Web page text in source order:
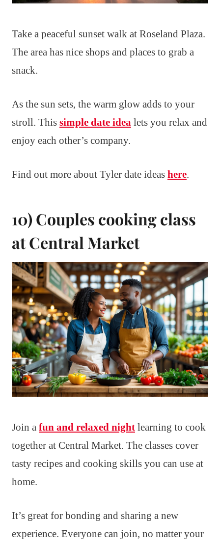
Take a peaceful sunset walk at Roseland Plaza.
The area has nice shops and places to grab a
snack.
As the sun sets, the warm glow adds to your
stroll. This simple date idea lets you relax and
enjoy each other’s company.
Find out more about Tyler date ideas here.
10) Couples cooking class
at Central Market
Join a fun and relaxed night learning to cook
together at Central Market. The classes cover
tasty recipes and cooking skills you can use at
home.
It’s great for bonding and sharing a new
experience. Everyone can join, no matter your